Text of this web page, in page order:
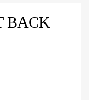
BACK